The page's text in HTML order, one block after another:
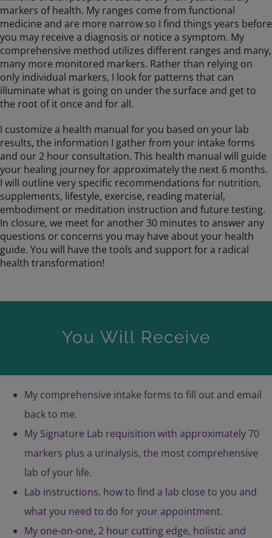
markers of health. My ranges come from functional
medicine and are more narrow so I find things years before
you may receive a diagnosis or notice a symptom. My
comprehensive method utilizes different ranges and many,
many more monitored markers. Rather than relying on
only individual markers, I look for patterns that can
illuminate what is going on under the surface and get to
the root of it once and for all.
I customize a health manual for you based on your lab
results, the information I gather from your intake forms
and our 2 hour consultation. This health manual will guide
your healing journey for approximately the next 6 months.
I will outline very specific recommendations for nutrition,
supplements, lifestyle, exercise, reading material,
embodiment or meditation instruction and future testing.
In closure, we meet for another 30 minutes to answer any
questions or concerns you may have about your health
guide. You will have the tools and support for a radical
health transformation!
You Will Receive
My comprehensive intake forms to fill out and email
back to me.
My Signature Lab requisition with approximately 70
markers plus a urinalysis, the most comprehensive
lab of your life.
Lab instructions, how to find a lab close to you and
what you need to do for your appointment.
My one-on-one, 2 hour cutting edge, holistic and